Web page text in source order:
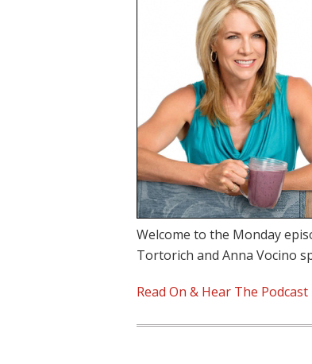
Welcome to the Monday
Tortorich and Anna Vocino
Read On & Hear The